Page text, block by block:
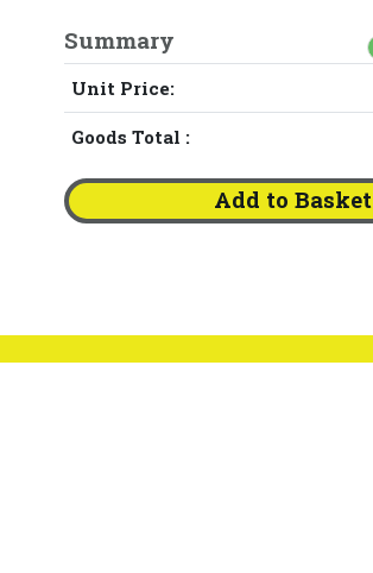
Summary
Unit Price:
Goods Total :
Add to Basket